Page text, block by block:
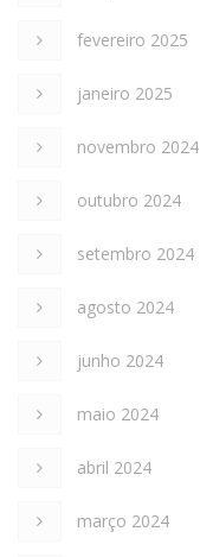
fevereiro 2025
janeiro 2025
novembro 2024
outubro 2024
setembro 2024
agosto 2024
junho 2024
maio 2024
abril 2024
março 2024